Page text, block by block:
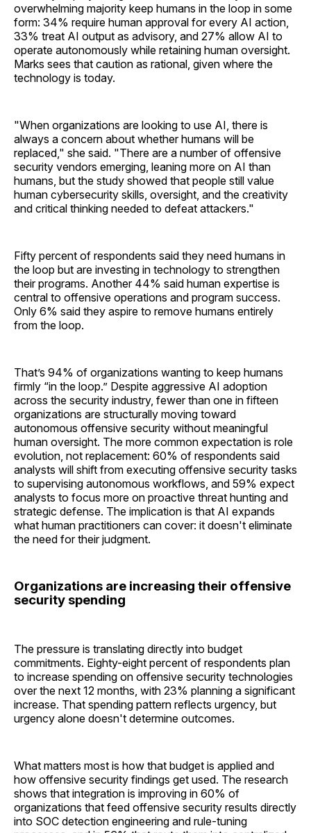
overwhelming majority keep humans in the loop in some
form: 34% require human approval for every AI action,
33% treat AI output as advisory, and 27% allow AI to
operate autonomously while retaining human oversight.
Marks sees that caution as rational, given where the
technology is today.
"When organizations are looking to use AI, there is
always a concern about whether humans will be
replaced," she said. "There are a number of offensive
security vendors emerging, leaning more on AI than
humans, but the study showed that people still value
human cybersecurity skills, oversight, and the creativity
and critical thinking needed to defeat attackers."
Fifty percent of respondents said they need humans in
the loop but are investing in technology to strengthen
their programs. Another 44% said human expertise is
central to offensive operations and program success.
Only 6% said they aspire to remove humans entirely
from the loop.
That’s 94% of organizations wanting to keep humans
firmly “in the loop.” Despite aggressive AI adoption
across the security industry, fewer than one in fifteen
organizations are structurally moving toward
autonomous offensive security without meaningful
human oversight. The more common expectation is role
evolution, not replacement: 60% of respondents said
analysts will shift from executing offensive security tasks
to supervising autonomous workflows, and 59% expect
analysts to focus more on proactive threat hunting and
strategic defense. The implication is that AI expands
what human practitioners can cover: it doesn't eliminate
the need for their judgment.
Organizations are increasing their offensive
security spending
The pressure is translating directly into budget
commitments. Eighty-eight percent of respondents plan
to increase spending on offensive security technologies
over the next 12 months, with 23% planning a significant
increase. That spending pattern reflects urgency, but
urgency alone doesn't determine outcomes.
What matters most is how that budget is applied and
how offensive security findings get used. The research
shows that integration is improving in 60% of
organizations that feed offensive security results directly
into SOC detection engineering and rule-tuning